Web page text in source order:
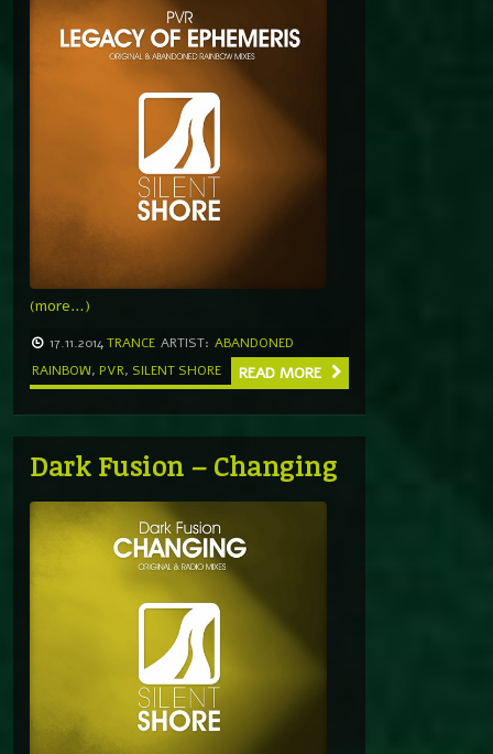
(more…)
17.11.2014TRANCE ARTIST: ABANDONED
RAINBOW, PVR, SILENT SHORE READ MORE
Dark Fusion – Changing